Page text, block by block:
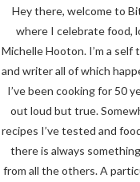
Hey there, welcome to
where I celebrate food,
Michelle Hooton. I’m a
and writer all of which
I’ve been cooking for 50
out loud but true.
recipes I’ve tested and
there is always
from all the others. A